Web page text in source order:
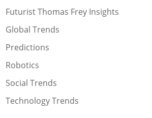
Futurist Thomas Frey Insights
Global Trends
Predictions
Robotics
Social Trends
Technology Trends